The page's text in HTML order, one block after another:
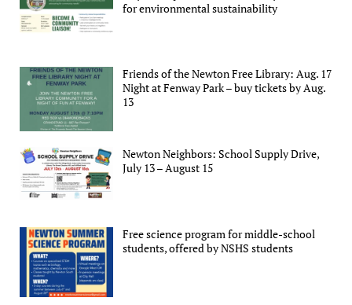
for environmental sustainability
Friends of the Newton Free Library: Aug. 17
Night at Fenway Park – buy tickets by Aug.
13
Newton Neighbors: School Supply Drive,
July 13 – August 15
Free science program for middle-school
students, offered by NSHS students